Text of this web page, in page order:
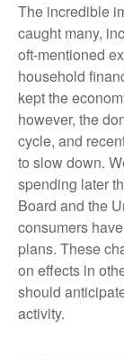
The incredible
caught many,
oft-mentioned
household
kept the
however, the
cycle, and
to slow down.
spending later
Board and the
consumers
plans. These
on effects in
should
activity.